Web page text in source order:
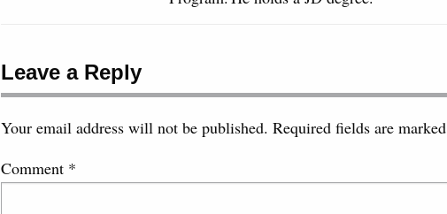
Leave a Reply
Your email address will not be published. Required fields are marked
Comment *